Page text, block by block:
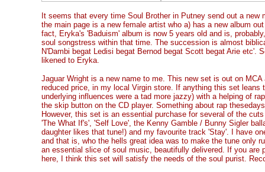
It seems that every time Soul Brother in Putney send out a new
the main page is a new female artist who a) has a new album
fact, Eryka's 'Baduism' album is now 5 years old and is,
soul songstress within that time. The succession is almost
N'Dambi begat Ledisi begat Bernod begat Scott begat Arie etc'.
likened to Eryka.
Jaguar Wright is a new name to me. This new set is out on
reduced price, in my local Virgin store. If anything this set leans
underlying influences were a tad more jazzy) with a helping of
the skip button on the CD player. Something about rap
However, this set is an essential purchase for several of the
'The What If's', 'Self Love', the Kenny Gamble / Bunny Sigler
daughter likes that tune!) and my favourite track 'Stay'. I have
and that is, who the hells great idea was to make the tune only
an essential slice of soul music, beautifully delivered. If you are
here, I think this set will satisfy the needs of the soul purist.